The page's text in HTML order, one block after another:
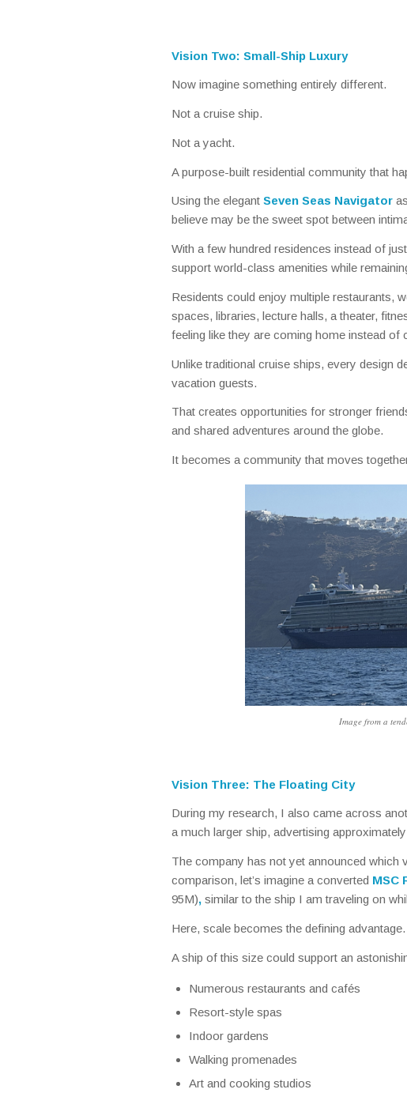
Vision Two: Small-Ship Luxury
Now imagine something entirely different.
Not a cruise ship.
Not a yacht.
A purpose-built residential community that
Using the elegant Seven Seas Navigator
believe may be the sweet spot between
With a few hundred residences instead of
support world-class amenities while
Residents could enjoy multiple restaurants,
spaces, libraries, lecture halls, a theater,
feeling like they are coming home instead of
Unlike traditional cruise ships, every design
vacation guests.
That creates opportunities for stronger
and shared adventures around the globe.
It becomes a community that moves
Image from a
Vision Three: The Floating City
During my research, I also came across
a much larger ship, advertising
The company has not yet announced
comparison, let’s imagine a converted MSC
95M), similar to the ship I am traveling on
Here, scale becomes the defining advantage.
A ship of this size could support an
Numerous restaurants and cafés
Resort-style spas
Indoor gardens
Walking promenades
Art and cooking studios